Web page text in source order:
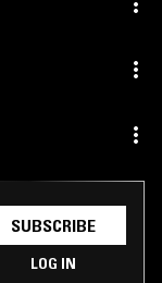
SUBSCRIBE
LOG IN